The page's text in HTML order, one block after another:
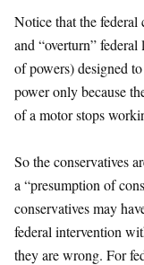
Notice that the federal
and “overturn”
of powers) designed to
power only because
of a motor stops
So the conservatives
a “presumption of
conservatives may
federal intervention
they are wrong. For